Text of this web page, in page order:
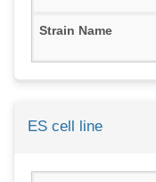
ES cell line